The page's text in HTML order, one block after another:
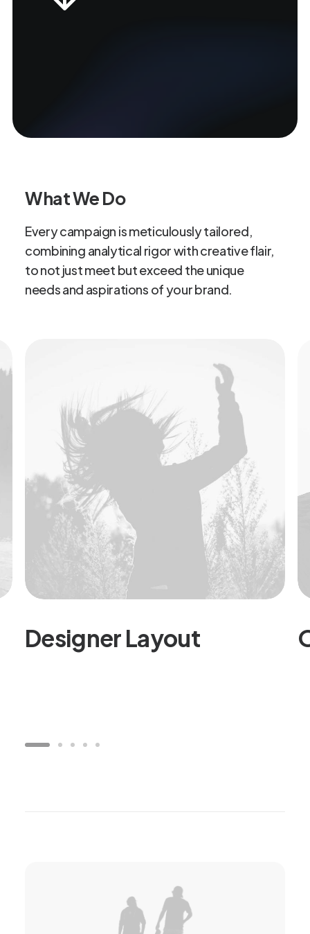
What We Do
Everycampaign ismeticulouslytailored,
combining analytical rigorwithcreativeflair,
tonot justmeet butexceed theunique
needsand aspirations ofyourbrand.
Designer Layout